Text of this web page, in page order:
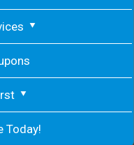
Today!